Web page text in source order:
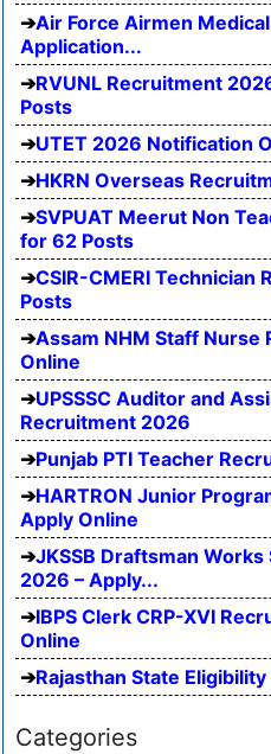
Air Force Airmen
Application...
RVUNL Recruitment
Posts
UTET 2026 Notification
HKRN Overseas
SVPUAT Meerut Non
for 62 Posts
CSIR-CMERI
Posts
Assam NHM Staff
Online
UPSSSC Auditor and
Recruitment 2026
Punjab PTI Teacher
HARTRON Junior
Apply Online
JKSSB Draftsman
2026 – Apply...
IBPS Clerk CRP-XVI
Online
Rajasthan State
Categories